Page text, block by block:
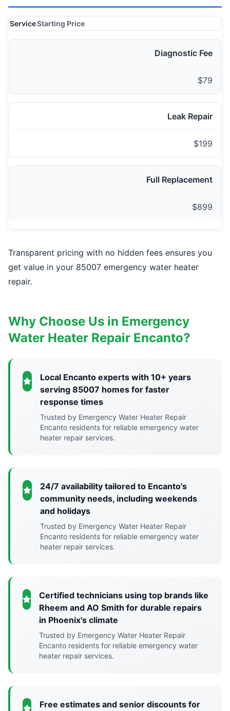
ServiceStarting Price
Diagnostic Fee
$79
Leak Repair
$199
Full Replacement
$899
Transparent pricing with no hidden fees ensures you
get value in your 85007 emergency water heater
repair.
Why Choose Us in Emergency
Water Heater Repair Encanto?
Local Encanto experts with 10+ years
serving 85007 homes for faster
response times
Trusted by Emergency Water Heater Repair
Encanto residents for reliable emergency water
heater repair services.
24/7 availability tailored to Encanto's
community needs, including weekends
and holidays
Trusted by Emergency Water Heater Repair
Encanto residents for reliable emergency water
heater repair services.
Certified technicians using top brands like
Rheem and AO Smith for durable repairs
in Phoenix's climate
Trusted by Emergency Water Heater Repair
Encanto residents for reliable emergency water
heater repair services.
Free estimates and senior discounts for